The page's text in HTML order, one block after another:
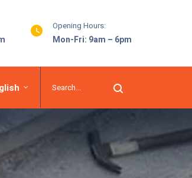
Opening Hours:
Mon-Fri: 9am – 6pm